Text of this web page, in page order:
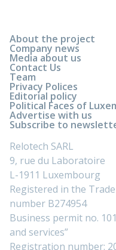
About the project
Company news
Media about us
Contact Us
Team
Privacy Polices
Editorial policy
Political Faces of
Advertise with us
Subscribe to
Relotech SARL
9, rue du Laboratoire
L-1911 Luxembourg
Registered in the
number B274954
Business permit no.
and services”
Registration number: